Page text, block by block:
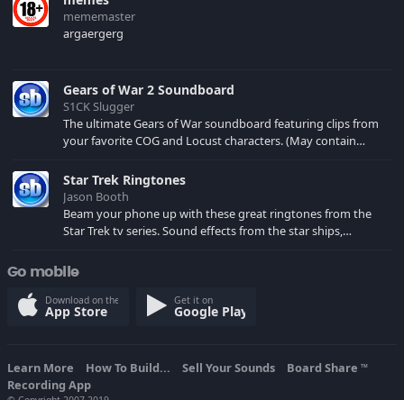
mememaster
argaergerg
Gears of War 2 Soundboard
S1CK Slugger
The ultimate Gears of War soundboard featuring clips from
your favorite COG and Locust characters. (May contain
Star Trek Ringtones
Jason Booth
Beam your phone up with these great ringtones from the
Star Trek tv series. Sound effects from the star ships,
Go mobile
Download on the
App Store
Get it on
Google Play
Learn More How To Build... Sell Your Sounds Board Share TM
Recording App